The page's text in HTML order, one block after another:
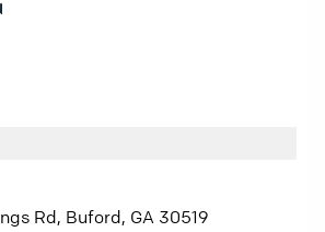
Rd, Buford, GA 30519